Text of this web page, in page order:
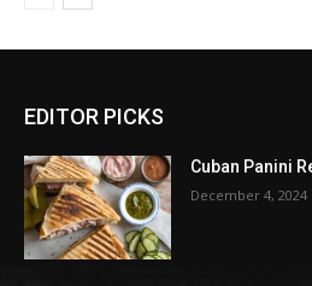
EDITOR PICKS
Cuban Panini
December 4, 2024